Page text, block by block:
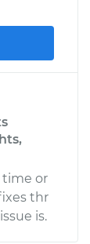
time or
thr
is.